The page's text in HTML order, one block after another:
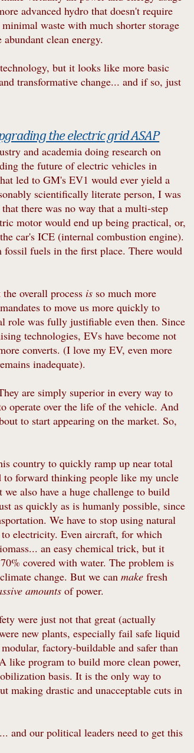
advanced hydro that doesn't require
waste with much shorter storage
abundant clean energy.
but it looks like more basic
transformative change... and if so, just
the electric grid ASAP
and academia doing research on
the future of electric vehicles in
led to GM's EV1 would ever yield a
scientifically literate person, I was
there was no way that a multi-step
motor would end up being practical, or,
car's ICE (internal combustion engine).
fuels in the first place. There would
overall process is so much more
to move us more quickly to
role was fully justifiable even then. Since
technologies, EVs have become not
converts. (I love my EV, even more
inadequate).
are simply superior in every way to
operate over the life of the vehicle. And
to start appearing on the market. So,
country to quickly ramp up near total
to forward thinking people like my uncle
also have a huge challenge to build
as quickly as is humanly possible, since
We have to stop using natural
to electricity. Even aircraft, for which
an easy chemical trick, but it
covered with water. The problem is
change. But we canmakefresh
amountsof power.
were just not that great (actually
new plants, especially fail safe liquid
factory-buildable and safer than
like program to build more clean power,
basis. It is the only way to
making drastic and unacceptable cuts in
and our political leaders need to get this